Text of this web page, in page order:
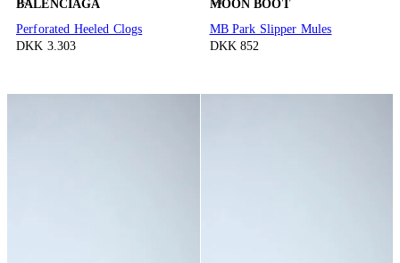
BALENCIAGA
Perforated Heeled Clogs
DKK 3.303
MOON BOOT
MB Park Slipper Mules
DKK 852